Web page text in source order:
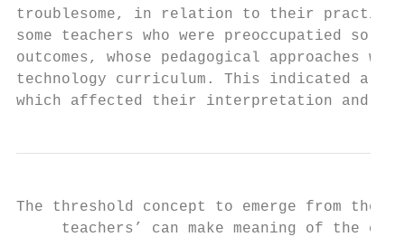
troublesome, in relation to their practice
some teachers who were preoccupatied
outcomes, whose pedagogical approaches
technology curriculum. This indicated a
which affected their interpretation and
The threshold concept to emerge from
teachers’ can make meaning of the